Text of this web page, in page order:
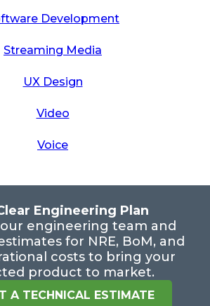
Development
Streaming Media
UX Design
Video
Voice
Engineering Plan
engineering team and
for NRE, BoM, and
costs to bring your
product to market.
A TECHNICAL ESTIMATE